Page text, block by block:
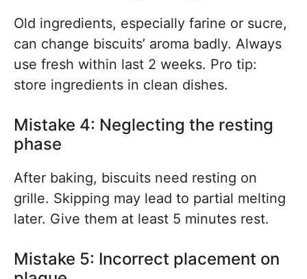
Old ingredients, especially farine or sucre,
can change biscuits’ aroma badly. Always
use fresh within last 2 weeks. Pro tip:
store ingredients in clean dishes.
Mistake 4: Neglecting the resting
phase
After baking, biscuits need resting on
grille. Skipping may lead to partial melting
later. Give them at least 5 minutes rest.
Mistake 5: Incorrect placement on